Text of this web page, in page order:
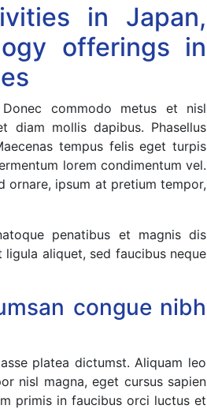
in Japan,
offerings in
commodo metus et nisl
diam mollis dapibus. Phasellus
tempus felis eget turpis
lorem condimentum vel.
ipsum at pretium tempor,
penatibus et magnis dis
aliquet, sed faucibus neque
congue nibh
platea dictumst. Aliquam leo
nisl magna, eget cursus sapien
primis in faucibus orci luctus et